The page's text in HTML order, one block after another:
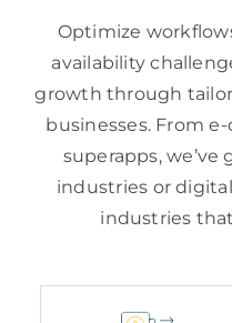
Optimize
availability
growth through
businesses. From
superapps, we’ve
industries or
industries